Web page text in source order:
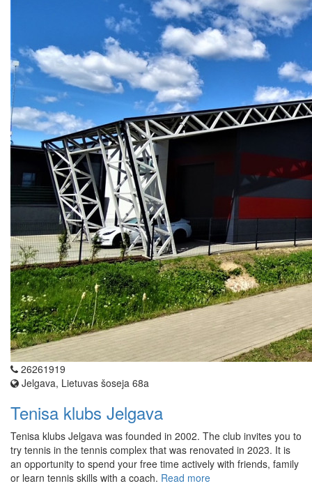
26261919
Jelgava, Lietuvas šoseja 68a
Tenisa klubs Jelgava
Tenisa klubs Jelgava was founded in 2002. The club invites you to
try tennis in the tennis complex that was renovated in 2023. It is
an opportunity to spend your free time actively with friends, family
or learn tennis skills with a coach. Read more